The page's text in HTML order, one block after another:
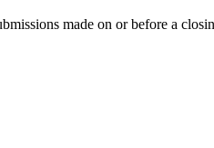
made on or before a